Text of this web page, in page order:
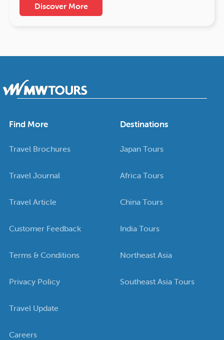
Discover More
Find More
Travel Brochures
Travel Journal
Travel Article
Customer Feedback
Terms & Conditions
Privacy Policy
Travel Update
Careers
Destinations
Japan Tours
Africa Tours
China Tours
India Tours
Northeast Asia
Southeast Asia Tours